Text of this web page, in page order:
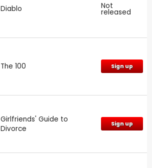
Diablo Not
released
The 100 Sign up
Girlfriends' Guide to
Divorce
Sign up